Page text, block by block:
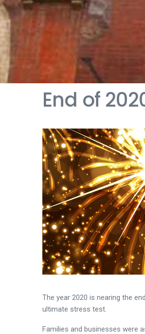
End of
The year 2020 is nearing the
ultimate stress test.
Families and businesses were